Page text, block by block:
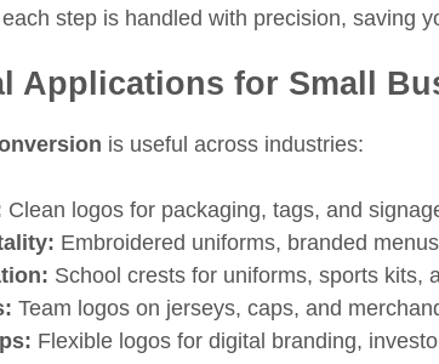
step is handled with precision, saving
Applications for Small
is useful across industries:
Clean logos for packaging, tags, and
Embroidered uniforms, branded
School crests for uniforms, sports kits,
Team logos on jerseys, caps, and
Flexible logos for digital branding,